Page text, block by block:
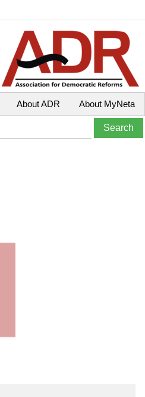
About MyNeta
About ADR